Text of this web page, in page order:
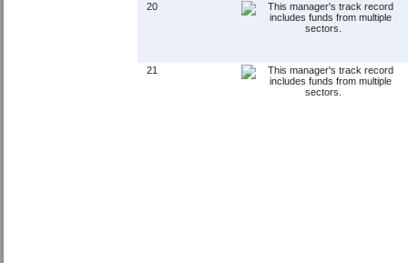
20
21